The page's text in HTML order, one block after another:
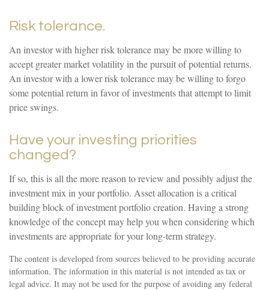
Risk tolerance.
An investor with higher risk tolerance may be more willing to
accept greater market volatility in the pursuit of potential returns.
An investor with a lower risk tolerance may be willing to forgo
some potential return in favor of investments that attempt to limit
price swings.
Have your investing priorities
changed?
If so, this is all the more reason to review and possibly adjust the
investment mix in your portfolio. Asset allocation is a critical
building block of investment portfolio creation. Having a strong
knowledge of the concept may help you when considering which
investments are appropriate for your long-term strategy.
The content is developed from sources believed to be providing accurate
information. The information in this material is not intended as tax or
legal advice. It may not be used for the purpose of avoiding any federal